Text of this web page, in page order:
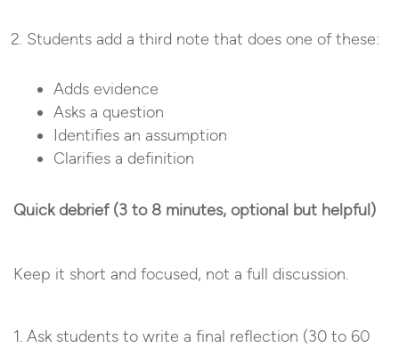
Students add a third note that does one of these:
Adds evidence
Asks a question
Identifies an assumption
Clarifies a definition
Quick debrief (3 to 8 minutes, optional but helpful)
Keep it short and focused, not a full discussion.
Ask students to write a final reflection (30 to 60